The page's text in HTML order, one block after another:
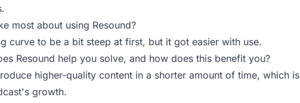
most about using Resound?
curve to be a bit steep at first, but it got easier with use.
Resound help you solve, and how does this benefit you?
higher-quality content in a shorter amount of time, which is
growth.